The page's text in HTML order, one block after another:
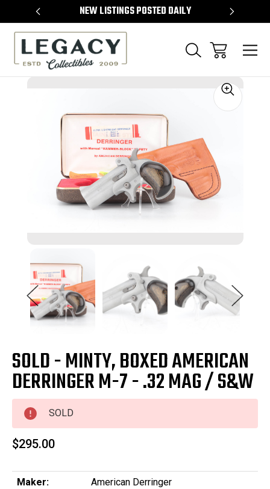
NEW LISTINGS POSTED DAILY
SOLD - MINTY, BOXED AMERICAN
DERRINGER M-7 - .32 MAG / S&W
SOLD
$295.00
Maker:
American Derringer